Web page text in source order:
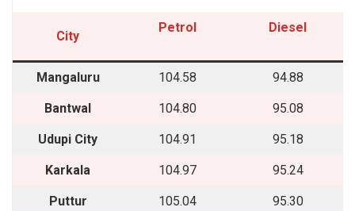
City
Petrol Diesel
Mangaluru 104.58 94.88
Bantwal 104.80 95.08
Udupi City 104.91 95.18
Karkala 104.97 95.24
Puttur 105.04 95.30